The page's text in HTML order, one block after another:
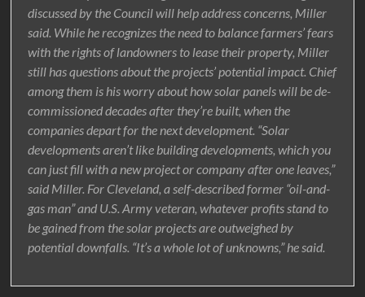
discussed by the Council will help address concerns, Miller
said. While he recognizes the need to balance farmers’ fears
with the rights of landowners to lease their property, Miller
still has questions about the projects’ potential impact. Chief
among them is his worry about how solar panels will be de-
commissioned decades after they’re built, when the
companies depart for the next development. “Solar
developments aren’t like building developments, which you
can just fill with a new project or company after one leaves,”
said Miller. For Cleveland, a self-described former “oil-and-
gas man” and U.S. Army veteran, whatever profits stand to
be gained from the solar projects are outweighed by
potential downfalls. “It’s a whole lot of unknowns,” he said.